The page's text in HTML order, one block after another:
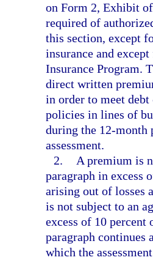
on Form 2, Exhibit
required of
this section, except
insurance and
Insurance Program.
direct written
in order to meet
policies in lines of
during the 12-month
assessment.
2.
A premium is
paragraph in excess
arising out of losses
is not subject to an
excess of 10 percent
paragraph continues
which the